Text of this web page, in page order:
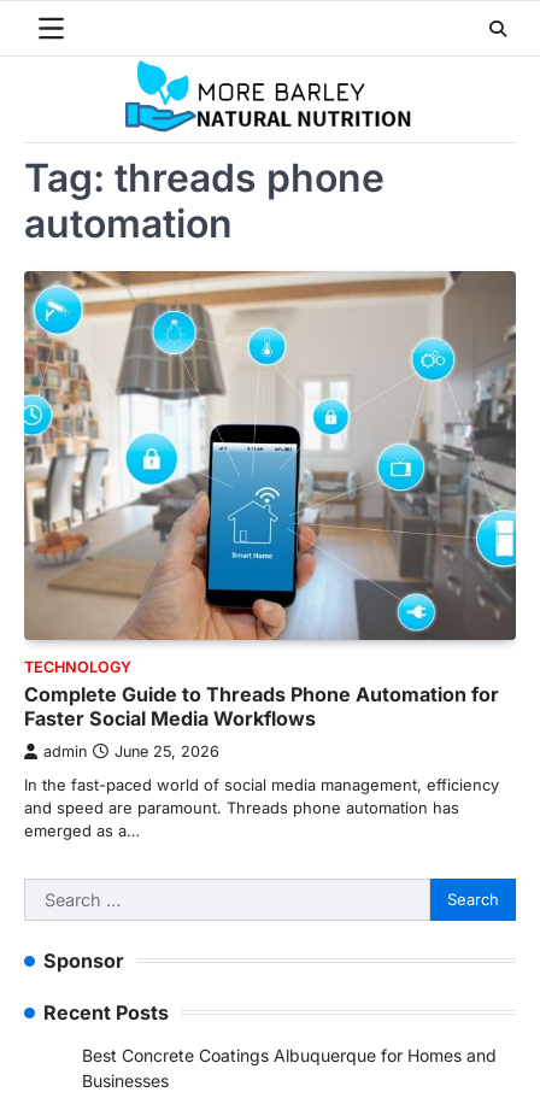
Tag: threads phone
automation
TECHNOLOGY
Complete Guide to Threads Phone Automation for
Faster Social Media Workflows
admin June 25, 2026
In the fast-paced world of social media management, efficiency
and speed are paramount. Threads phone automation has
emerged as a…
Search
for:
Sponsor
Recent Posts
Best Concrete Coatings Albuquerque for Homes and
Businesses